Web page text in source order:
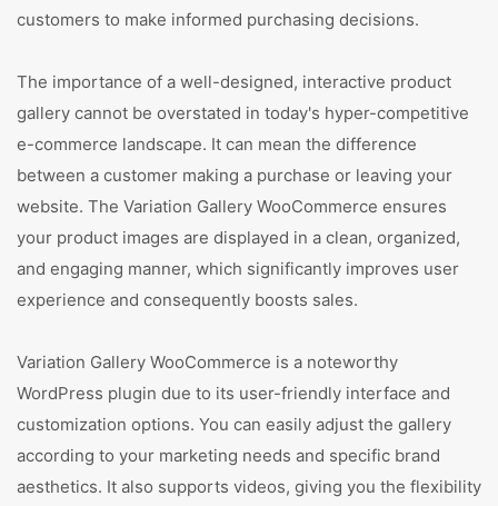
customers to make informed purchasing decisions.
The importance of a well-designed, interactive product
gallery cannot be overstated in today's hyper-competitive
e-commerce landscape. It can mean the difference
between a customer making a purchase or leaving your
website. The Variation Gallery WooCommerce ensures
your product images are displayed in a clean, organized,
and engaging manner, which significantly improves user
experience and consequently boosts sales.
Variation Gallery WooCommerce is a noteworthy
WordPress plugin due to its user-friendly interface and
customization options. You can easily adjust the gallery
according to your marketing needs and specific brand
aesthetics. It also supports videos, giving you the flexibility